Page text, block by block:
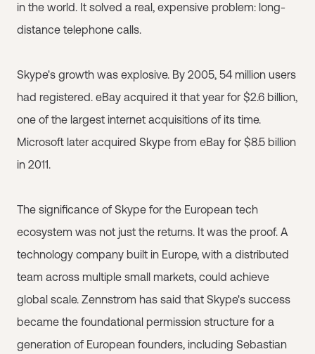
in the world. It solved a real, expensive problem: long-
distance telephone calls.
Skype's growth was explosive. By 2005, 54 million users
had registered. eBay acquired it that year for $2.6 billion,
one of the largest internet acquisitions of its time.
Microsoft later acquired Skype from eBay for $8.5 billion
in 2011.
The significance of Skype for the European tech
ecosystem was not just the returns. It was the proof. A
technology company built in Europe, with a distributed
team across multiple small markets, could achieve
global scale. Zennstrom has said that Skype's success
became the foundational permission structure for a
generation of European founders, including Sebastian